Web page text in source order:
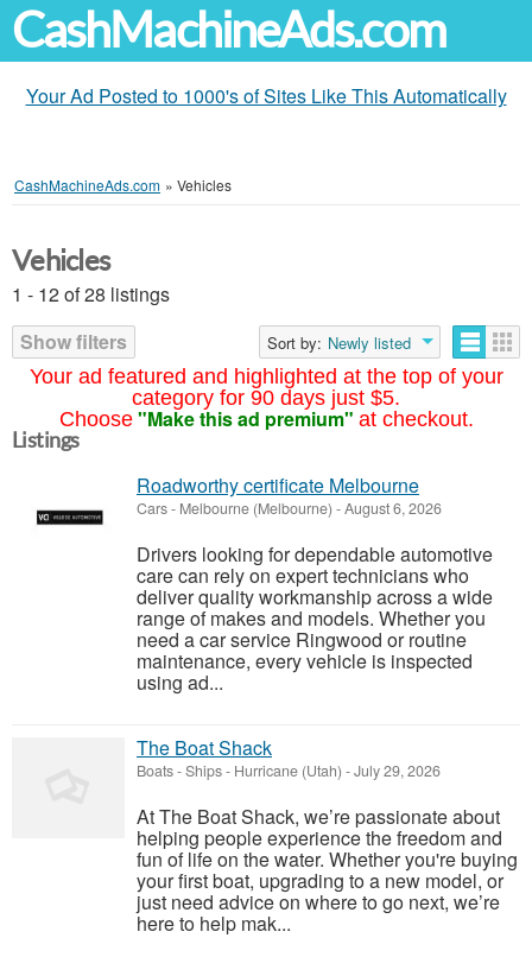
CashMachineAds.com
Your Ad Posted to 1000's of Sites Like This Automatically
CashMachineAds.com » Vehicles
Your ad featured and highlighted at the top of your
category for 90 days just $5.
Choose "Make this ad premium" at checkout.
Vehicles
1 - 12 of 28 listings
Show filters
Sort by: Newly listed
Listings
Roadworthy certificate Melbourne
Cars- Melbourne (Melbourne) -August 6, 2026
Drivers looking for dependable automotive
care can rely on expert technicians who
deliver quality workmanship across a wide
range of makes and models. Whether you
need a car service Ringwood or routine
maintenance, every vehicle is inspected
using ad...
The Boat Shack
Boats - Ships- Hurricane (Utah) -July 29, 2026
At The Boat Shack, we’re passionate about
helping people experience the freedom and
fun of life on the water. Whether you're buying
your first boat, upgrading to a new model, or
just need advice on where to go next, we’re
here to help mak...